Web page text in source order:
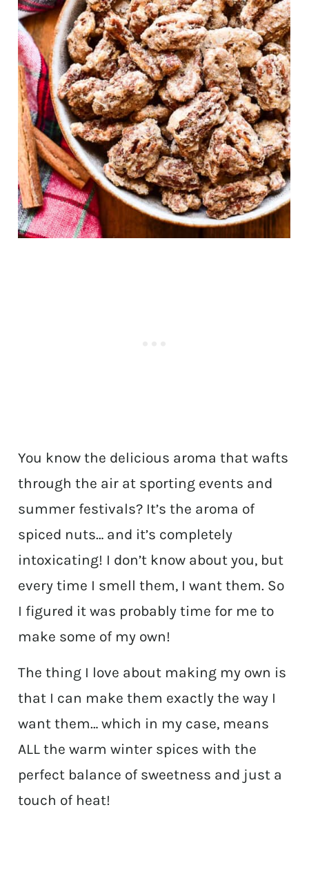
You know the delicious aroma that wafts
through the air at sporting events and
summer festivals? It’s the aroma of
spiced nuts… and it’s completely
intoxicating! I don’t know about you, but
every time I smell them, I want them. So
I figured it was probably time for me to
make some of my own!
The thing I love about making my own is
that I can make them exactly the way I
want them… which in my case, means
ALL the warm winter spices with the
perfect balance of sweetness and just a
touch of heat!